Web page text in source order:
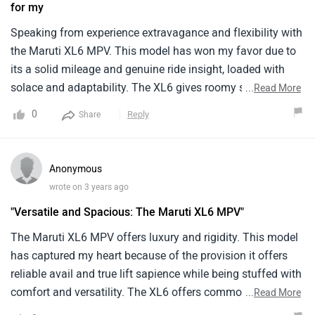
features that prioritize passenger screen. The XL6 is
accoutred with a spirited1.5- liter machine, effectively
striking a balance between interpretation and energy
effectiveness.
for my
Speaking from experience extravagance and flexibility with
the Maruti XL6 MPV. This model has won my favor due to
its a solid mileage and genuine ride insight, loaded with
solace and adaptability. The XL6 gives roomy seating and
excursion for both driver and travelers. Its engine conveys
for vacations and everyday drives. The outside plan of the
XL6 oozes tastefulness and refinement, while the elements
incorporate its roomy inside, adaptable seating setups, and
easy to understand highlights. Be that as it may, potential
cons might incorporate restricted freight space.
...Read More
0 Share Reply
Anonymous
wrote on 3 years ago
"Versatile and Spacious: The Maruti XL6 MPV"
The Maruti XL6 MPV offers luxury and rigidity. This model
has captured my heart because of the provision it offers
reliable avail and true lift sapience while being stuffed with
comfort and versatility. The XL6 offers commodious seats
...Read More